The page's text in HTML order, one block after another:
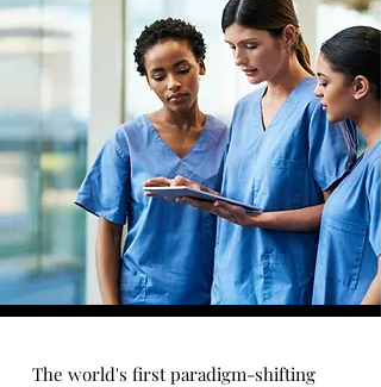
The world's first paradigm-shifting